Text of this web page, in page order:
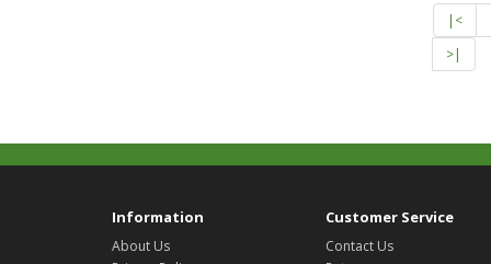
|<
>|
Information
About Us
Customer Service
Contact Us